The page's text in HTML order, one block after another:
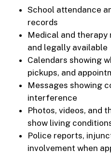
School attendance
records
Medical and
and legally available
Calendars showing
pickups, and
Messages showing
interference
Photos, videos, and
show living
Police reports,
involvement when